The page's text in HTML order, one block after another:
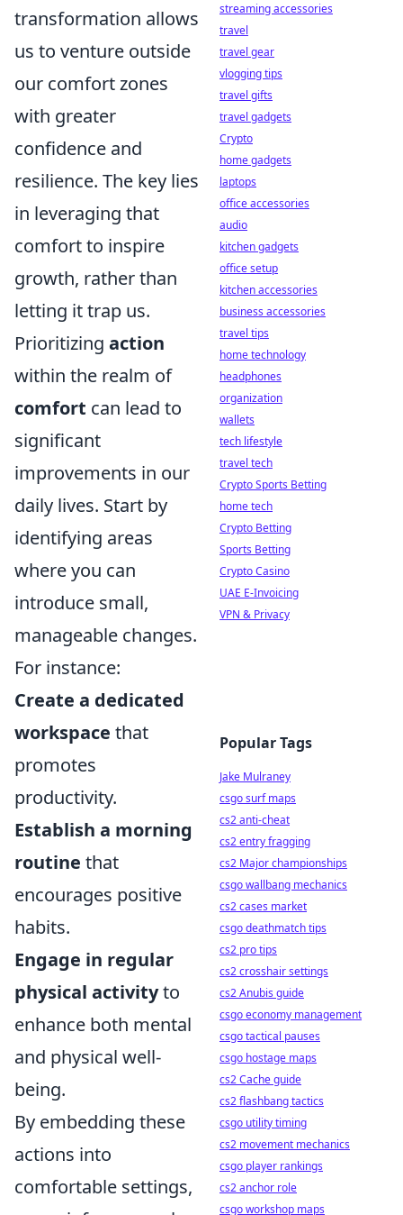
transformation allows
us to venture outside
our comfort zones
with greater
confidence and
resilience. The key lies
in leveraging that
comfort to inspire
growth, rather than
letting it trap us.
Prioritizing action
within the realm of
comfort can lead to
significant
improvements in our
daily lives. Start by
identifying areas
where you can
introduce small,
manageable changes.
For instance:
Create a dedicated
workspace that
promotes
productivity.
Establish a morning
routine that
encourages positive
habits.
Engage in regular
physical activityto
enhance both mental
and physical well-
being.
By embedding these
actions into
comfortable settings,
streaming accessories
travel
travel gear
vlogging tips
travel gifts
travel gadgets
Crypto
home gadgets
laptops
office accessories
audio
kitchen gadgets
office setup
kitchen accessories
business accessories
travel tips
home technology
headphones
organization
wallets
tech lifestyle
travel tech
Crypto Sports Betting
home tech
Crypto Betting
Sports Betting
Crypto Casino
UAE E-Invoicing
VPN & Privacy
Popular Tags
Jake Mulraney
csgo surf maps
cs2 anti-cheat
cs2 entry fragging
cs2 Major championships
csgo wallbang mechanics
cs2 cases market
csgo deathmatch tips
cs2 pro tips
cs2 crosshair settings
cs2 Anubis guide
csgo economy management
csgo tactical pauses
csgo hostage maps
cs2 Cache guide
cs2 flashbang tactics
csgo utility timing
cs2 movement mechanics
csgo player rankings
cs2 anchor role
csgo workshop maps